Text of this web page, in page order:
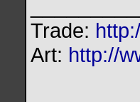
Trade:
Art: http://